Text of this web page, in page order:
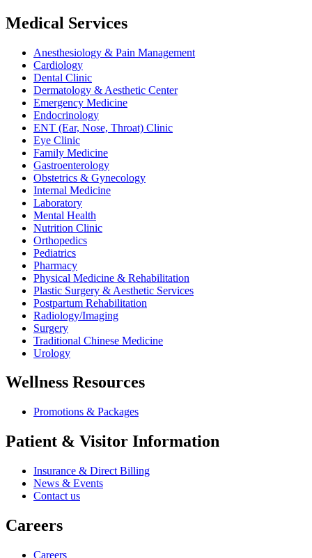
Medical Services
Anesthesiology & Pain Management
Cardiology
Dental Clinic
Dermatology & Aesthetic Center
Emergency Medicine
Endocrinology
ENT (Ear, Nose, Throat) Clinic
Eye Clinic
Family Medicine
Gastroenterology
Obstetrics & Gynecology
Internal Medicine
Laboratory
Mental Health
Nutrition Clinic
Orthopedics
Pediatrics
Pharmacy
Physical Medicine & Rehabilitation
Plastic Surgery & Aesthetic Services
Postpartum Rehabilitation
Radiology/Imaging
Surgery
Traditional Chinese Medicine
Urology
Wellness Resources
Promotions & Packages
Patient & Visitor Information
Insurance & Direct Billing
News & Events
Contact us
Careers
Careers